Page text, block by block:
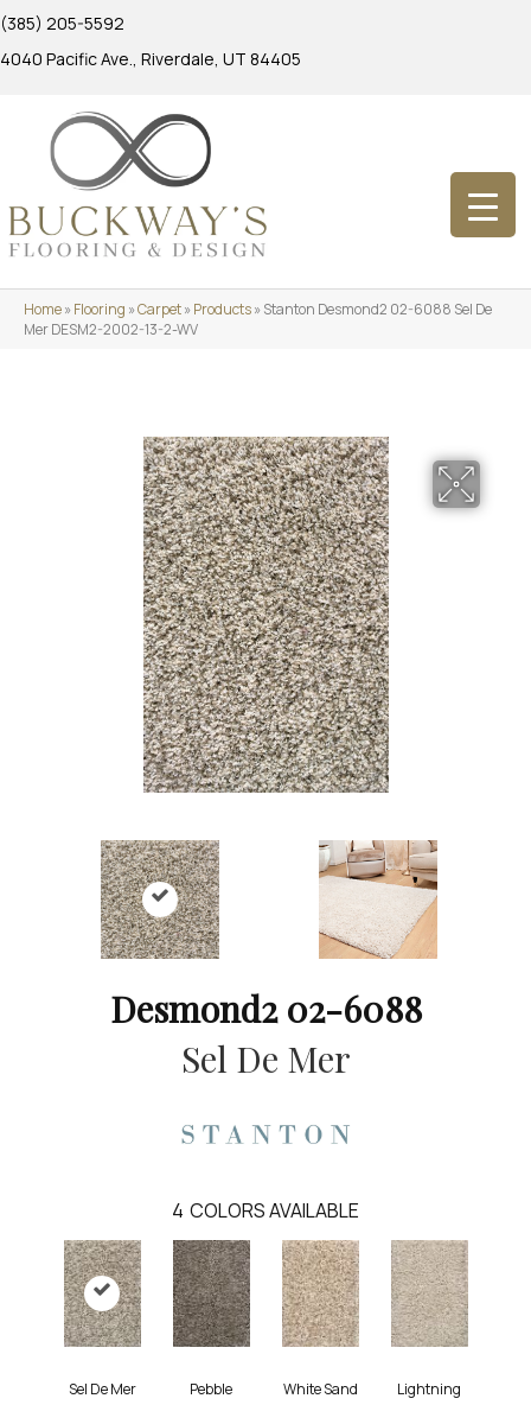
(385) 205-5592
4040 Pacific Ave., Riverdale, UT 84405
Home»Flooring »Carpet»Products»Stanton Desmond2 02-6088 Sel De
Mer DESM2-2002-13-2-WV
Desmond2 02-6088
Sel De Mer
4 COLORS AVAILABLE
Sel De Mer Pebble White Sand Lightning